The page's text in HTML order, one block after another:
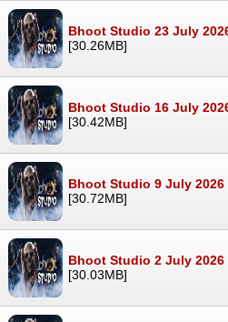
Bhoot Studio 23 July
[30.26MB]
Bhoot Studio 16 July
[30.42MB]
Bhoot Studio 9 July 2026
[30.72MB]
Bhoot Studio 2 July 2026
[30.03MB]